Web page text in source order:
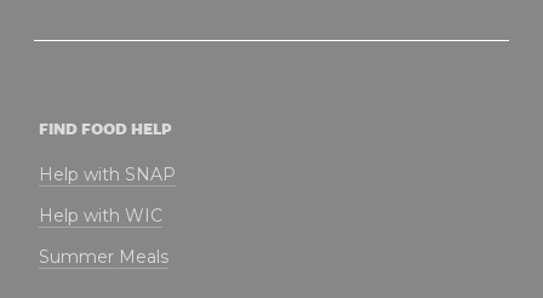
FIND FOOD HELP
Help with SNAP
Help with WIC
Summer Meals